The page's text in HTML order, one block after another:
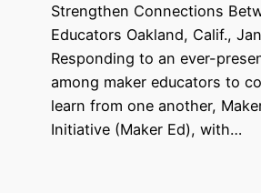
Strengthen Connections
Educators Oakland, Calif.,
Responding to an ever-
among maker educators to
learn from one another,
Initiative (Maker Ed), with…